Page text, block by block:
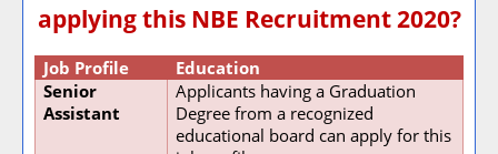
applying this NBE Recruitment 2020?
Job Profile
Education
Senior
Assistant
Applicants having a Graduation
Degree from a recognized
educational board can apply for this